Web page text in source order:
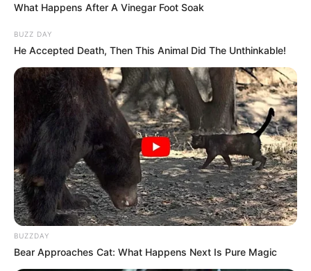
What Happens After A Vinegar Foot Soak
BUZZ DAY
He Accepted Death, Then This Animal Did The Unthinkable!
BUZZDAY
Bear Approaches Cat: What Happens Next Is Pure Magic